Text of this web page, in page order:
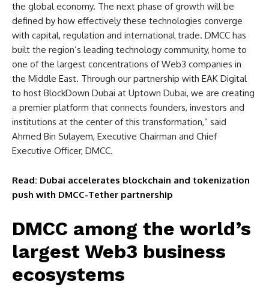
the global economy. The next phase of growth will be
defined by how effectively these technologies converge
with capital, regulation and international trade. DMCC has
built the region’s leading technology community, home to
one of the largest concentrations of Web3 companies in
the Middle East. Through our partnership with EAK Digital
to host BlockDown Dubai at Uptown Dubai, we are creating
a premier platform that connects founders, investors and
institutions at the center of this transformation,” said
Ahmed Bin Sulayem, Executive Chairman and Chief
Executive Officer, DMCC.
Read: Dubai accelerates blockchain and tokenization
push with DMCC-Tether partnership
DMCC among the world’s
largest Web3 business
ecosystems